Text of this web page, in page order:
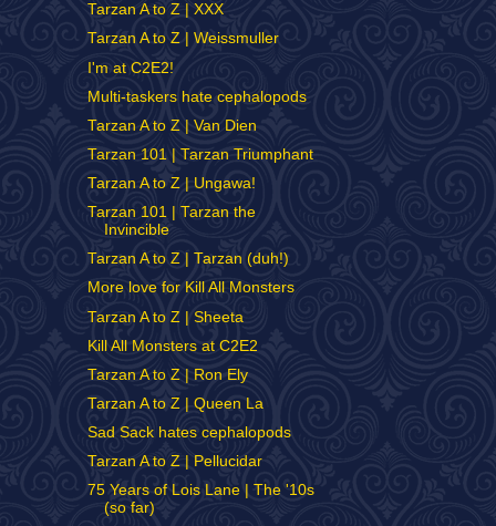
Tarzan A to Z | XXX
Tarzan A to Z | Weissmuller
I'm at C2E2!
Multi-taskers hate cephalopods
Tarzan A to Z | Van Dien
Tarzan 101 | Tarzan Triumphant
Tarzan A to Z | Ungawa!
Tarzan 101 | Tarzan the
Invincible
Tarzan A to Z | Tarzan (duh!)
More love for Kill All Monsters
Tarzan A to Z | Sheeta
Kill All Monsters at C2E2
Tarzan A to Z | Ron Ely
Tarzan A to Z | Queen La
Sad Sack hates cephalopods
Tarzan A to Z | Pellucidar
75 Years of Lois Lane | The '10s
(so far)